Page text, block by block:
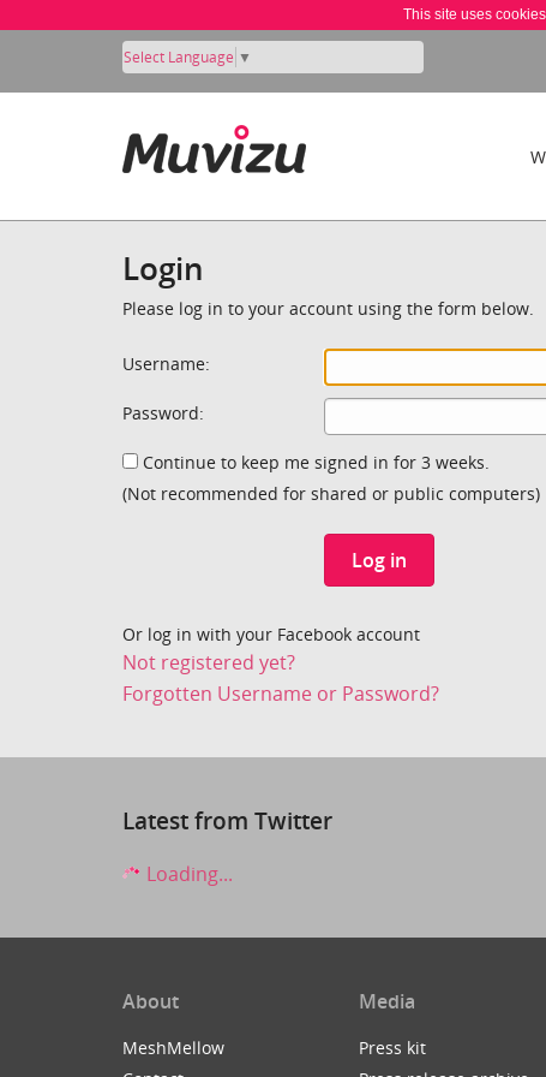
This site uses
Select Language ▼
Login
Please log in to your account using the form below.
Username:
Password:
Continue to keep me signed in for 3 weeks.
(Not recommended for shared or public computers)
Log in
Or log in with your Facebook account
Not registered yet?
Forgotten Username or Password?
Latest from Twitter
Loading...
About
MeshMellow
Media
Press kit